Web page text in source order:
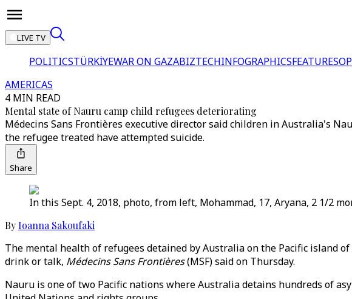
LIVE TV
POLITICSTÜRKİYEWAR ON GAZABIZTECHINFOGRAPHICSFEATURES
AMERICAS
4 MIN READ
Mental state of Nauru camp child refugees deteriorating
Médecins Sans Frontières executive director said children in Australia's
the refugee treated have attempted suicide.
Share
In this Sept. 4, 2018, photo, from left, Mohammad, 17, Aryana, 2 1/2
ByIoanna Sakoufaki
The mental health of refugees detained by Australia on the Pacific island
drink or talk, Médecins Sans Frontières(MSF) said on Thursday.
Nauru is one of two Pacific nations where Australia detains hundreds of